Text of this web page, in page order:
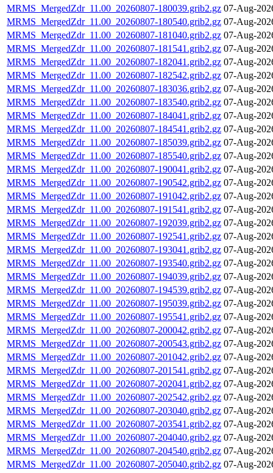
MRMS_MergedZdr_11.00_20260807-180039.grib2.gz 07-Aug-
MRMS_MergedZdr_11.00_20260807-180540.grib2.gz 07-Aug-
MRMS_MergedZdr_11.00_20260807-181040.grib2.gz 07-Aug-
MRMS_MergedZdr_11.00_20260807-181541.grib2.gz 07-Aug-
MRMS_MergedZdr_11.00_20260807-182041.grib2.gz 07-Aug-
MRMS_MergedZdr_11.00_20260807-182542.grib2.gz 07-Aug-
MRMS_MergedZdr_11.00_20260807-183036.grib2.gz 07-Aug-
MRMS_MergedZdr_11.00_20260807-183540.grib2.gz 07-Aug-
MRMS_MergedZdr_11.00_20260807-184041.grib2.gz 07-Aug-
MRMS_MergedZdr_11.00_20260807-184541.grib2.gz 07-Aug-
MRMS_MergedZdr_11.00_20260807-185039.grib2.gz 07-Aug-
MRMS_MergedZdr_11.00_20260807-185540.grib2.gz 07-Aug-
MRMS_MergedZdr_11.00_20260807-190041.grib2.gz 07-Aug-
MRMS_MergedZdr_11.00_20260807-190542.grib2.gz 07-Aug-
MRMS_MergedZdr_11.00_20260807-191042.grib2.gz 07-Aug-
MRMS_MergedZdr_11.00_20260807-191541.grib2.gz 07-Aug-
MRMS_MergedZdr_11.00_20260807-192039.grib2.gz 07-Aug-
MRMS_MergedZdr_11.00_20260807-192541.grib2.gz 07-Aug-
MRMS_MergedZdr_11.00_20260807-193041.grib2.gz 07-Aug-
MRMS_MergedZdr_11.00_20260807-193540.grib2.gz 07-Aug-
MRMS_MergedZdr_11.00_20260807-194039.grib2.gz 07-Aug-
MRMS_MergedZdr_11.00_20260807-194539.grib2.gz 07-Aug-
MRMS_MergedZdr_11.00_20260807-195039.grib2.gz 07-Aug-
MRMS_MergedZdr_11.00_20260807-195541.grib2.gz 07-Aug-
MRMS_MergedZdr_11.00_20260807-200042.grib2.gz 07-Aug-
MRMS_MergedZdr_11.00_20260807-200543.grib2.gz 07-Aug-
MRMS_MergedZdr_11.00_20260807-201042.grib2.gz 07-Aug-
MRMS_MergedZdr_11.00_20260807-201541.grib2.gz 07-Aug-
MRMS_MergedZdr_11.00_20260807-202041.grib2.gz 07-Aug-
MRMS_MergedZdr_11.00_20260807-202542.grib2.gz 07-Aug-
MRMS_MergedZdr_11.00_20260807-203040.grib2.gz 07-Aug-
MRMS_MergedZdr_11.00_20260807-203541.grib2.gz 07-Aug-
MRMS_MergedZdr_11.00_20260807-204040.grib2.gz 07-Aug-
MRMS_MergedZdr_11.00_20260807-204540.grib2.gz 07-Aug-
MRMS_MergedZdr_11.00_20260807-205040.grib2.gz 07-Aug-